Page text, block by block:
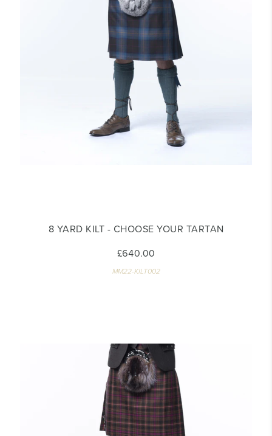
8 YARD KILT - CHOOSE YOUR TARTAN
£640.00
MM22-KILT002